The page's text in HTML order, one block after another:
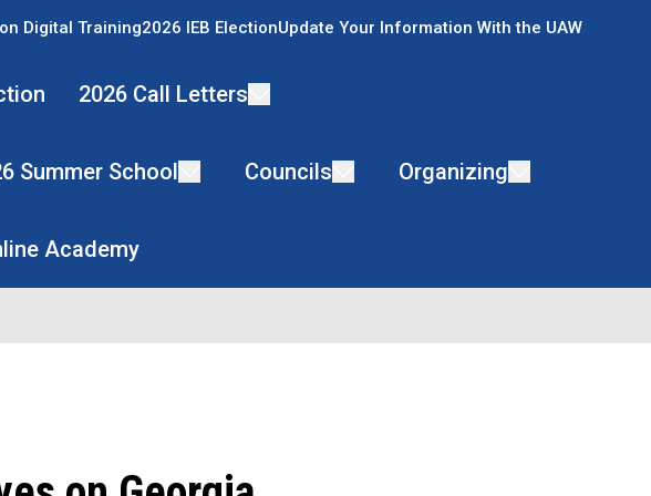
Digital Training2026 IEB ElectionUpdate Your Information With the UAW
2026 Call Letters
Summer School Councils Organizing
Academy